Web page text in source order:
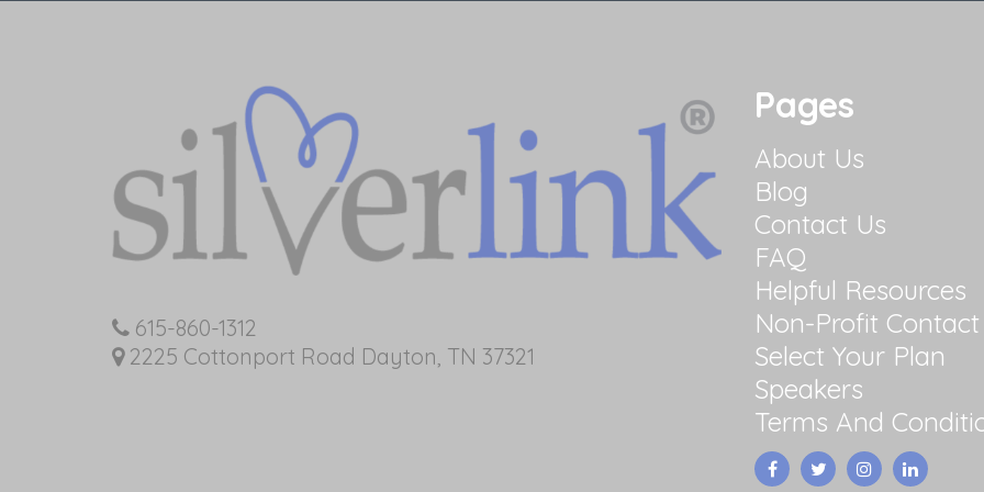
615-860-1312
2225 Cottonport Road Dayton, TN 37321
Pages
About Us
Blog
Contact Us
FAQ
Helpful Resources
Non-Profit Contact
Select Your Plan
Speakers
Terms And